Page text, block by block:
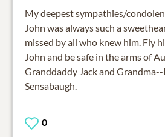
My deepest sympathies/
John was always such a
missed by all who knew him. Fly
John and be safe in the arms of
Granddaddy Jack and
Sensabaugh.
0